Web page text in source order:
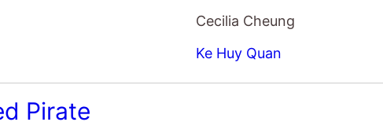
Cecilia Cheung
Ke Huy Quan
Pirate